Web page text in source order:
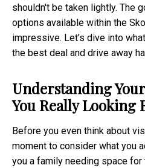
shouldn't be taken lightly. The
options available within the
impressive. Let's dive into
the best deal and drive away
Understanding
You Really Looking
Before you even think about
moment to consider what you
you a family needing space for